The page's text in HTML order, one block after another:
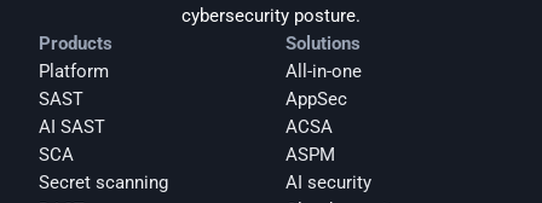
cybersecurity posture.
Products
Platform
SAST
AI SAST
SCA
Secret scanning
Solutions
All-in-one
AppSec
ACSA
ASPM
AI security